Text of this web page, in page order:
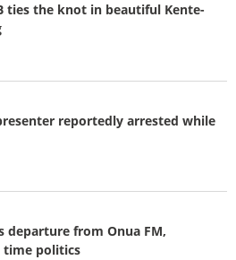
ties the knot in beautiful Kente-
reportedly arrested while
departure from Onua FM,
politics